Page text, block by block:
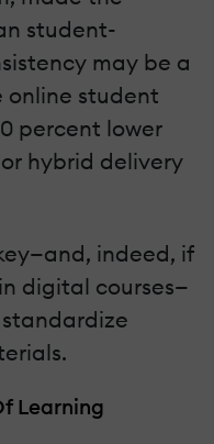
student-
may be a
student
percent lower
hybrid delivery
indeed, if
digital courses—
Learning